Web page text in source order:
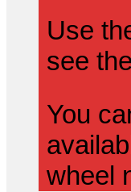
Use
see
You
wheel